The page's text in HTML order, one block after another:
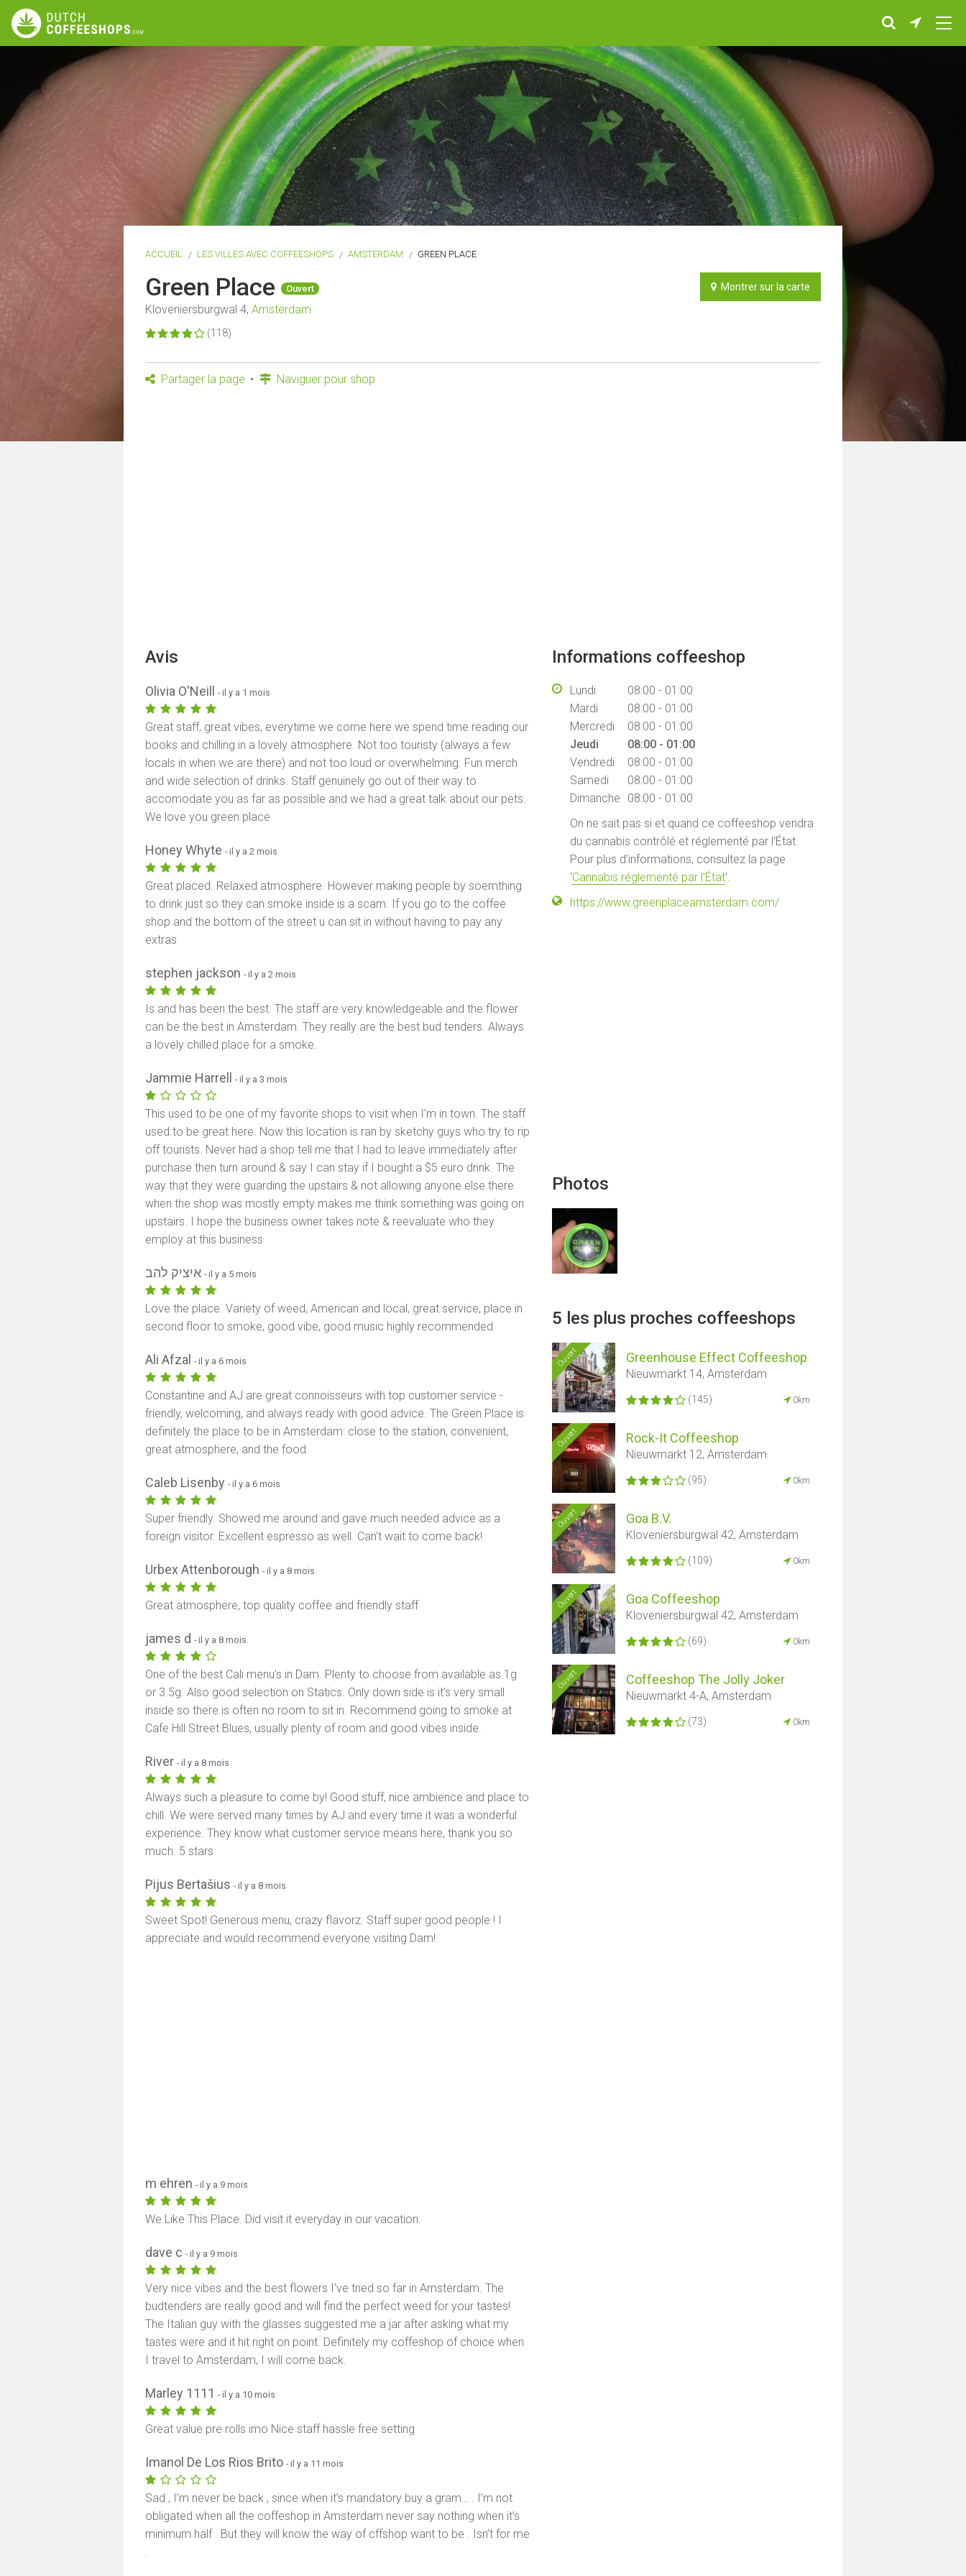
ACCUEIL LES VILLES AVEC COFFEESHOPS AMSTERDAM GREEN PLACE
Green Place Ouvert
Kloveniersburgwal 4, Amsterdam
(118)
Montrer sur la carte
Partager la page Naviguer pour shop
Informations coffeeshop
Lundi
08:00 - 01:00
Mardi
08:00 - 01:00
Mercredi
08:00 - 01:00
Jeudi
08:00 - 01:00
Vendredi
08:00 - 01:00
Samedi
08:00 - 01:00
Dimanche
08:00 - 01:00
On ne sait pas si et quand ce coffeeshop vendra
du cannabis contrôlé et réglementé par l'État.
Pour plus d'informations, consultez la page
'Cannabis réglementé par l'État'.
https://www.greenplaceamsterdam.com/
Photos
5 les plus proches coffeeshops
Ouvert Greenhouse Effect Coffeeshop
Nieuwmarkt 14, Amsterdam
(145) 0km
Ouvert Rock-It Coffeeshop
Nieuwmarkt 12, Amsterdam
(95) 0km
Ouvert Goa B.V.
Kloveniersburgwal 42, Amsterdam
(109) 0km
Ouvert Goa Coffeeshop
Kloveniersburgwal 42, Amsterdam
(69) 0km
Ouvert Coffeeshop The Jolly Joker
Nieuwmarkt 4-A, Amsterdam
(73) 0km
Avis
Olivia O'Neill- il y a 1 mois
Great staff, great vibes, everytime we come here we spend time reading our
books and chilling in a lovely atmosphere. Not too touristy (always a few
locals in when we are there) and not too loud or overwhelming. Fun merch
and wide selection of drinks. Staff genuinely go out of their way to
accomodate you as far as possible and we had a great talk about our pets.
We love you green place
Honey Whyte- il y a 2 mois
Great placed. Relaxed atmosphere. However making people by soemthing
to drink just so they can smoke inside is a scam. If you go to the coffee
shop and the bottom of the street u can sit in without having to pay any
extras
stephen jackson- il y a 2 mois
Is and has been the best. The staff are very knowledgeable and the flower
can be the best in Amsterdam. They really are the best bud tenders. Always
a lovely chilled place for a smoke.
Jammie Harrell- il y a 3 mois
This used to be one of my favorite shops to visit when I'm in town. The staff
used to be great here. Now this location is ran by sketchy guys who try to rip
off tourists. Never had a shop tell me that I had to leave immediately after
purchase then turn around & say I can stay if I bought a $5 euro drink. The
way that they were guarding the upstairs & not allowing anyone else there
when the shop was mostly empty makes me think something was going on
upstairs. I hope the business owner takes note & reevaluate who they
employ at this business
איציק להב- il y a 5 mois
Love the place. Variety of weed, American and local, great service, place in
second floor to smoke, good vibe, good music highly recommended
Ali Afzal- il y a 6 mois
Constantine and AJ are great connoisseurs with top customer service -
friendly, welcoming, and always ready with good advice. The Green Place is
definitely the place to be in Amsterdam: close to the station, convenient,
great atmosphere, and the food
Caleb Lisenby- il y a 6 mois
Super friendly. Showed me around and gave much needed advice as a
foreign visitor. Excellent espresso as well. Can't wait to come back!
Urbex Attenborough- il y a 8 mois
Great atmosphere, top quality coffee and friendly staff
james d- il y a 8 mois
One of the best Cali menu’s in Dam. Plenty to choose from available as 1g
or 3.5g. Also good selection on Statics. Only down side is it’s very small
inside so there is often no room to sit in. Recommend going to smoke at
Cafe Hill Street Blues, usually plenty of room and good vibes inside.
River- il y a 8 mois
Always such a pleasure to come by! Good stuff, nice ambience and place to
chill. We were served many times by AJ and every time it was a wonderful
experience. They know what customer service means here, thank you so
much. 5 stars
Pijus Bertašius- il y a 8 mois
Sweet Spot! Generous menu, crazy flavorz. Staff super good people ! I
appreciate and would recommend everyone visiting Dam!
m ehren- il y a 9 mois
We Like This Place. Did visit it everyday in our vacation.
dave c- il y a 9 mois
Very nice vibes and the best flowers I’ve tried so far in Amsterdam. The
budtenders are really good and will find the perfect weed for your tastes!
The Italian guy with the glasses suggested me a jar after asking what my
tastes were and it hit right on point. Definitely my coffeshop of choice when
I travel to Amsterdam, I will come back.
Marley 1111- il y a 10 mois
Great value pre rolls imo Nice staff hassle free setting
Imanol De Los Rios Brito- il y a 11 mois
Sad , I’m never be back , since when it’s mandatory buy a gram… . I’m not
obligated when all the coffeshop in Amsterdam never say nothing when it’s
minimum half . But they will know the way of cffshop want to be . Isn’t for me
.